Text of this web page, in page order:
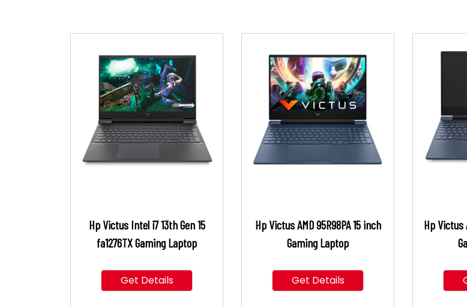
Hp Victus Intel i7 13th Gen 15
fa1276TX Gaming Laptop
Get Details
Hp Victus AMD 95R98PA 15 inch
Gaming Laptop
Get Details
Hp Victus